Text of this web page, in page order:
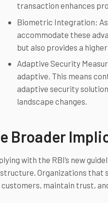
transaction enhances
Biometric Integration:
accommodate these
but also provides a
Adaptive Security
adaptive. This means
adaptive security
landscape changes.
Broader
with the RBI’s new
Organizations that
maintain trust,